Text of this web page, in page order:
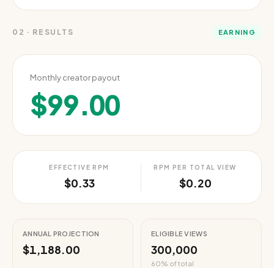
02 · RESULTS EARNING
Monthly creator payout
$99.00
EFFECTIVE RPM
$0.33
RPM PER TOTAL VIEW
$0.20
ANNUAL PROJECTION
$1,188.00
ELIGIBLE VIEWS
300,000
60% of total